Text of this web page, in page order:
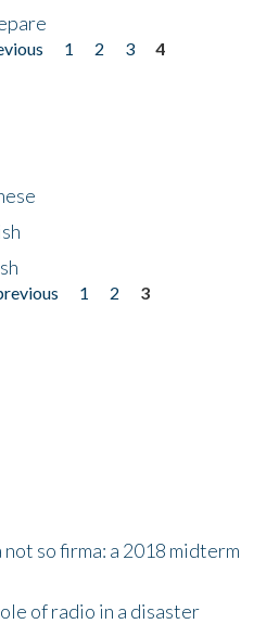
1 2 3
4
1 2
3
so firma: a 2018 midterm
of radio in a disaster